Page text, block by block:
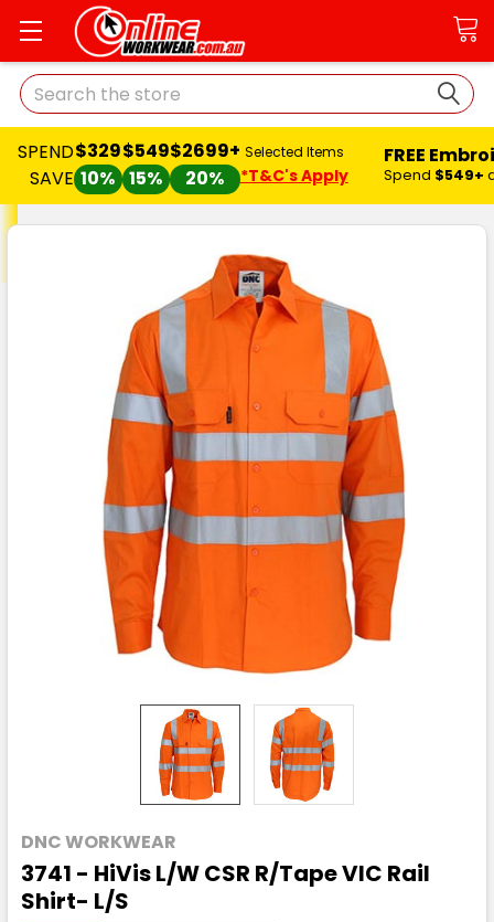
Search
SPEND
SAVE
$329
10%
$549
15%
$2699+
20%
Selected Items
*T&C's Apply
FREE
Spend $549+
DNC WORKWEAR
3741 - HiVis L/W CSR R/Tape VIC Rail
Shirt- L/S